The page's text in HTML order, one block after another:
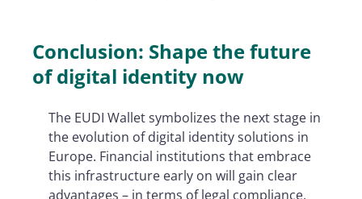
Conclusion: Shape the future
of digital identity now
The EUDI Wallet symbolizes the next stage in
the evolution of digital identity solutions in
Europe. Financial institutions that embrace
this infrastructure early on will gain clear
advantages – in terms of legal compliance,